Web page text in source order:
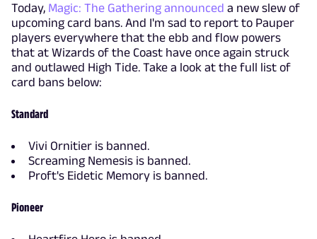
Today, Magic: The Gathering announced a new slew of
upcoming card bans. And I'm sad to report to Pauper
players everywhere that the ebb and flow powers
that at Wizards of the Coast have once again struck
and outlawed High Tide. Take a look at the full list of
card bans below:
Standard
Vivi Ornitier is banned.
Screaming Nemesis is banned.
Proft's Eidetic Memory is banned.
Pioneer